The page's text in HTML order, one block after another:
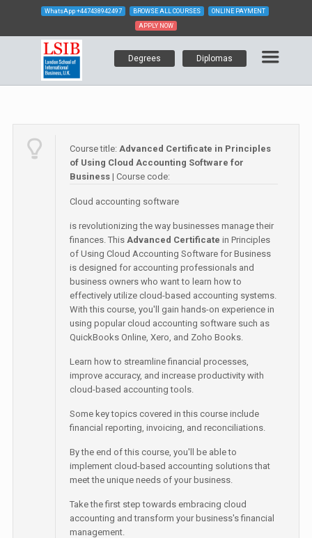
WhatsApp +447438942497 BROWSE ALL COURSES ONLINE PAYMENT
APPLY NOW
Degrees Diplomas
Course title:Advanced Certificate in Principles
of Using Cloud Accounting Software for
Business | Course code:
Cloud accounting software
is revolutionizing the way businesses manage their
finances. ThisAdvanced Certificate in Principles
of Using Cloud Accounting Software for Business
is designed for accounting professionals and
business owners who want to learn how to
effectively utilize cloud-based accounting systems.
With this course, you'll gain hands-on experience in
using popular cloud accounting software such as
QuickBooks Online, Xero, and Zoho Books.
Learn how to streamline financial processes,
improve accuracy, and increase productivity with
cloud-based accounting tools.
Some key topics covered in this course include
financial reporting, invoicing, and reconciliations.
By the end of this course, you'll be able to
implement cloud-based accounting solutions that
meet the unique needs of your business.
Take the first step towards embracing cloud
accounting and transform your business's financial
management.